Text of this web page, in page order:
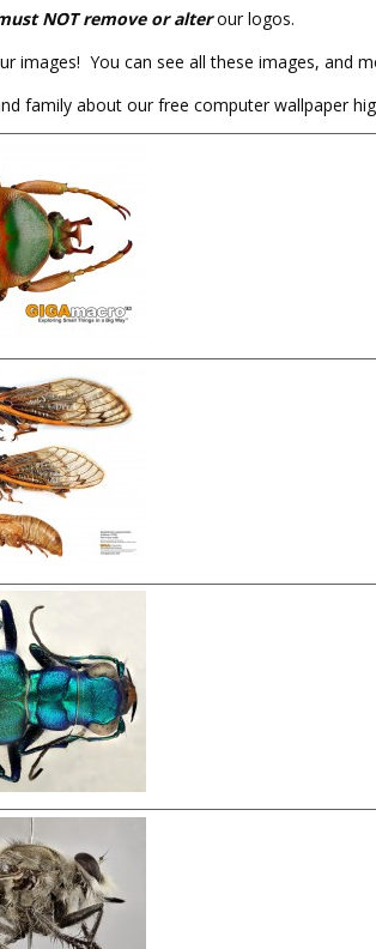
NOT remove or alterour logos.
images! You can see all these images, and
family about our free computer wallpaper